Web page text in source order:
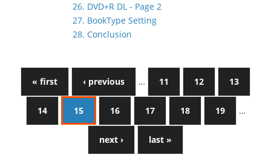
26. DVD+R DL - Page 2
27. BookType Setting
28. Conclusion
« first ‹ previous … 11 12 13
14 15 16 17 18 19 …
next › last »